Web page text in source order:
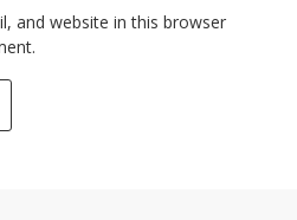
and website in this browser